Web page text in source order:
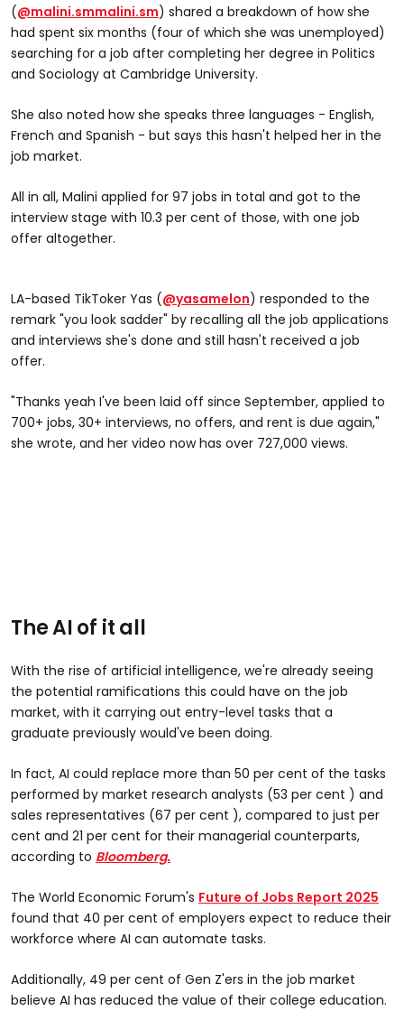
(@malini.smmalini.sm) shared a breakdown of how she
had spent six months (four of which she was unemployed)
searching for a job after completing her degree in Politics
and Sociology at Cambridge University.
She also noted how she speaks three languages - English,
French and Spanish - but says this hasn't helped her in the
job market.
All in all, Malini applied for 97 jobs in total and got to the
interview stage with 10.3 per cent of those, with one job
offer altogether.
@malini.sm
How many job applications did I actually do?? The
#graduate #unemployment #unemployed
#jobsearch #student #university
#unemployedgraduate
LA-based TikToker Yas (@yasamelon) responded to the
remark "you look sadder" by recalling all the job applications
and interviews she's done and still hasn't received a job
offer.
"Thanks yeah I've been laid off since September, applied to
700+ jobs, 30+ interviews, no offers, and rent is due again,"
she wrote, and her video now has over 727,000 views.
The AI of it all
With the rise of artificial intelligence, we're already seeing
the potential ramifications this could have on the job
market, with it carrying out entry-level tasks that a
graduate previously would've been doing.
In fact, AI could replace more than 50 per cent of the tasks
performed by market research analysts (53 per cent ) and
sales representatives (67 per cent ), compared to just per
cent and 21 per cent for their managerial counterparts,
according to Bloomberg.
The World Economic Forum's Future of Jobs Report 2025
found that 40 per cent of employers expect to reduce their
workforce where AI can automate tasks.
Additionally, 49 per cent of Gen Z'ers in the job market
believe AI has reduced the value of their college education.